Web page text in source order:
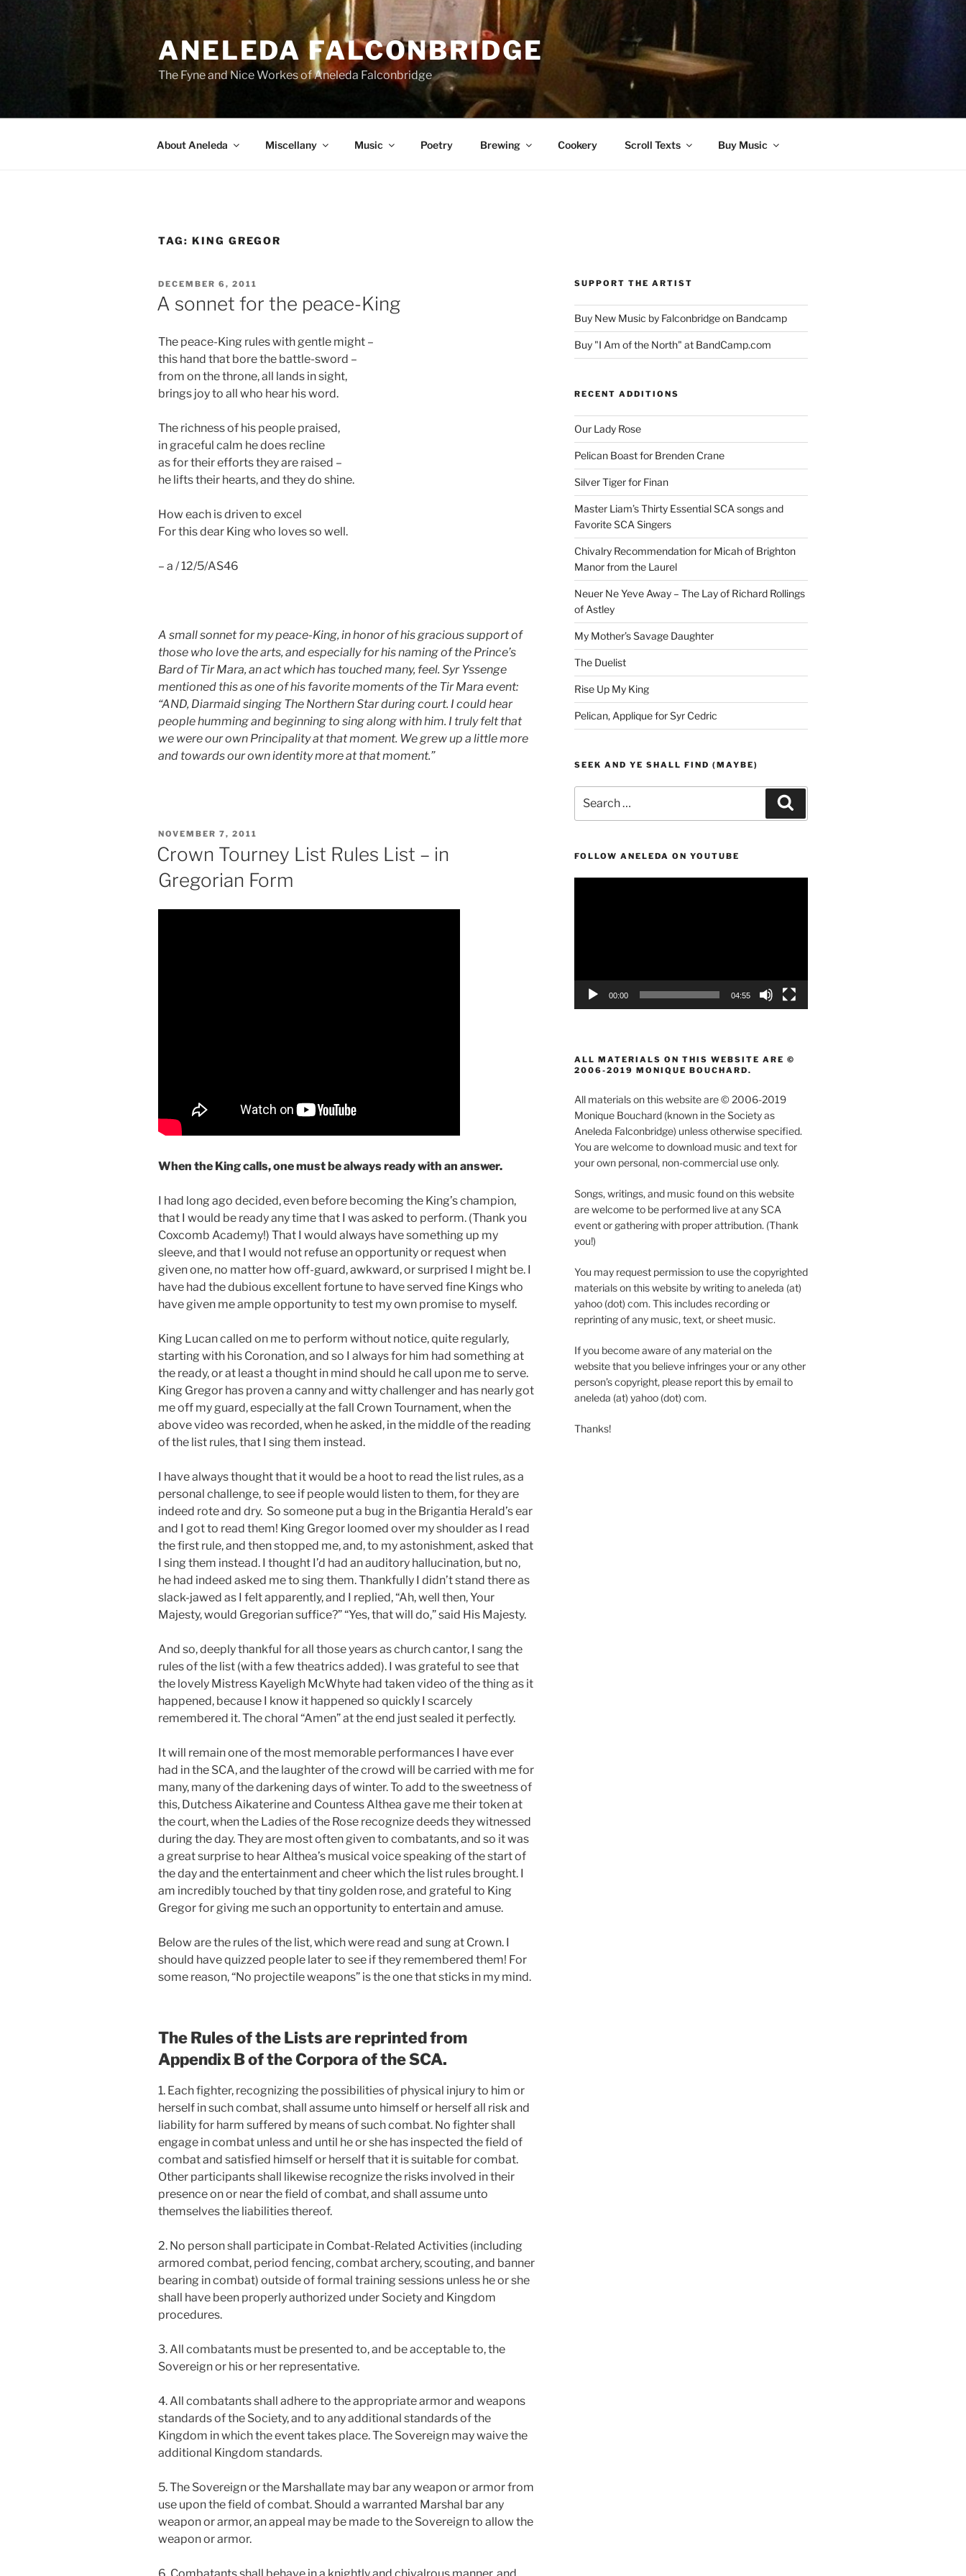
ANELEDA FALCONBRIDGE
The Fyne and Nice Workes of Aneleda Falconbridge
About Aneleda Miscellany Music Poetry Brewing Cookery Scroll Texts Buy Music
TAG: KING GREGOR
POSTED
ON
DECEMBER 6, 2011
A sonnet for the peace-King
The peace-King rules with gentle might –
this hand that bore the battle-sword –
from on the throne, all lands in sight,
brings joy to all who hear his word.
The richness of his people praised,
in graceful calm he does recline
as for their efforts they are raised –
he lifts their hearts, and they do shine.
How each is driven to excel
For this dear King who loves so well.
– a / 12/5/AS46
A small sonnet for my peace-King, in honor of his gracious support of
those who love the arts, and especially for his naming of the Prince’s
Bard of Tir Mara, an act which has touched many, feel. Syr Yssenge
mentioned this as one of his favorite moments of the Tir Mara event:
“AND, Diarmaid singing The Northern Star during court. I could hear
people humming and beginning to sing along with him. I truly felt that
we were our own Principality at that moment. We grew up a little more
and towards our own identity more at that moment.”
POSTED
NOVEMBER 7, 2011
Crown Tourney List Rules List – in
Gregorian Form
When the King calls, one must be always ready with an answer.
I had long ago decided, even before becoming the King’s champion,
that I would be ready any time that I was asked to perform. (Thank you
Coxcomb Academy!) That I would always have something up my
sleeve, and that I would not refuse an opportunity or request when
given one, no matter how off-guard, awkward, or surprised I might be. I
have had the dubious excellent fortune to have served fine Kings who
have given me ample opportunity to test my own promise to myself.
King Lucan called on me to perform without notice, quite regularly,
starting with his Coronation, and so I always for him had something at
the ready, or at least a thought in mind should he call upon me to serve.
King Gregor has proven a canny and witty challenger and has nearly got
me off my guard, especially at the fall Crown Tournament, when the
above video was recorded, when he asked, in the middle of the reading
of the list rules, that I sing them instead.
I have always thought that it would be a hoot to read the list rules, as a
personal challenge, to see if people would listen to them, for they are
indeed rote and dry. So someone put a bug in the Brigantia Herald’s ear
and I got to read them! King Gregor loomed over my shoulder as I read
the first rule, and then stopped me, and, to my astonishment, asked that
I sing them instead. I thought I’d had an auditory hallucination, but no,
he had indeed asked me to sing them. Thankfully I didn’t stand there as
slack-jawed as I felt apparently, and I replied, “Ah, well then, Your
Majesty, would Gregorian suffice?” “Yes, that will do,” said His Majesty.
And so, deeply thankful for all those years as church cantor, I sang the
rules of the list (with a few theatrics added). I was grateful to see that
the lovely Mistress Kayeligh McWhyte had taken video of the thing as it
happened, because I know it happened so quickly I scarcely
remembered it. The choral “Amen” at the end just sealed it perfectly.
It will remain one of the most memorable performances I have ever
had in the SCA, and the laughter of the crowd will be carried with me for
many, many of the darkening days of winter. To add to the sweetness of
this, Dutchess Aikaterine and Countess Althea gave me their token at
the court, when the Ladies of the Rose recognize deeds they witnessed
during the day. They are most often given to combatants, and so it was
a great surprise to hear Althea’s musical voice speaking of the start of
the day and the entertainment and cheer which the list rules brought. I
am incredibly touched by that tiny golden rose, and grateful to King
Gregor for giving me such an opportunity to entertain and amuse.
Below are the rules of the list, which were read and sung at Crown. I
should have quizzed people later to see if they remembered them! For
some reason, “No projectile weapons” is the one that sticks in my mind.
The Rules of the Lists are reprinted from
Appendix B of the Corpora of the SCA.
1. Each fighter, recognizing the possibilities of physical injury to him or
herself in such combat, shall assume unto himself or herself all risk and
liability for harm suffered by means of such combat. No fighter shall
engage in combat unless and until he or she has inspected the field of
combat and satisfied himself or herself that it is suitable for combat.
Other participants shall likewise recognize the risks involved in their
presence on or near the field of combat, and shall assume unto
themselves the liabilities thereof.
2. No person shall participate in Combat-Related Activities (including
armored combat, period fencing, combat archery, scouting, and banner
bearing in combat) outside of formal training sessions unless he or she
shall have been properly authorized under Society and Kingdom
procedures.
3. All combatants must be presented to, and be acceptable to, the
Sovereign or his or her representative.
4. All combatants shall adhere to the appropriate armor and weapons
standards of the Society, and to any additional standards of the
Kingdom in which the event takes place. The Sovereign may waive the
additional Kingdom standards.
5. The Sovereign or the Marshallate may bar any weapon or armor from
use upon the field of combat. Should a warranted Marshal bar any
weapon or armor, an appeal may be made to the Sovereign to allow the
weapon or armor.
6. Combatants shall behave in a knightly and chivalrous manner, and
SUPPORT THE ARTIST
Buy New Music by Falconbridge on Bandcamp
Buy "I Am of the North" at BandCamp.com
RECENT ADDITIONS
Our Lady Rose
Pelican Boast for Brenden Crane
Silver Tiger for Finan
Master Liam’s Thirty Essential SCA songs and
Favorite SCA Singers
Chivalry Recommendation for Micah of Brighton
Manor from the Laurel
Neuer Ne Yeve Away – The Lay of Richard Rollings
of Astley
My Mother’s Savage Daughter
The Duelist
Rise Up My King
Pelican, Applique for Syr Cedric
SEEK AND YE SHALL FIND (MAYBE)
for:
FOLLOW ANELEDA ON YOUTUBE
00:00 04:55
ALL MATERIALS ON THIS WEBSITE ARE ©
2006-2019 MONIQUE BOUCHARD.
All materials on this website are © 2006-2019
Monique Bouchard (known in the Society as
Aneleda Falconbridge) unless otherwise specified.
You are welcome to download music and text for
your own personal, non-commercial use only.
Songs, writings, and music found on this website
are welcome to be performed live at any SCA
event or gathering with proper attribution. (Thank
you!)
You may request permission to use the copyrighted
materials on this website by writing to aneleda (at)
yahoo (dot) com. This includes recording or
reprinting of any music, text, or sheet music.
If you become aware of any material on the
website that you believe infringes your or any other
person’s copyright, please report this by email to
aneleda (at) yahoo (dot) com.
Thanks!